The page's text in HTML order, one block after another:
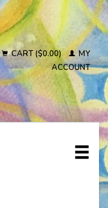
CART ($0.00)
MY
ACCOUNT